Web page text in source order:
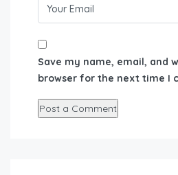
Save my name, email, and
browser for the next time I